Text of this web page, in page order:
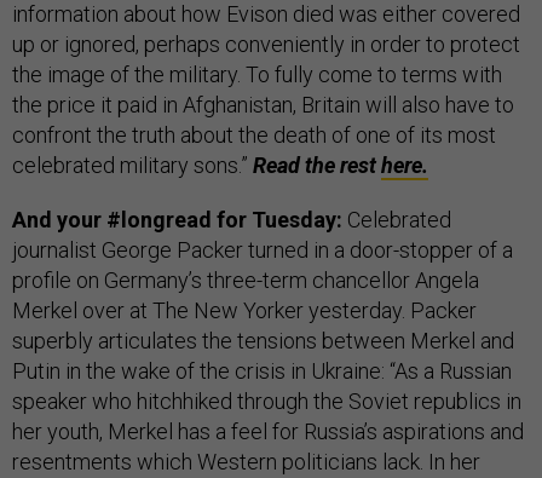
information about how Evison died was either covered
up or ignored, perhaps conveniently in order to protect
the image of the military. To fully come to terms with
the price it paid in Afghanistan, Britain will also have to
confront the truth about the death of one of its most
celebrated military sons.” Read the resthere.
And your #longread for Tuesday: Celebrated
journalist George Packer turned in a door-stopper of a
profile on Germany’s three-term chancellor Angela
Merkel over at The New Yorker yesterday. Packer
superbly articulates the tensions between Merkel and
Putin in the wake of the crisis in Ukraine: “As a Russian
speaker who hitchhiked through the Soviet republics in
her youth, Merkel has a feel for Russia’s aspirations and
resentments which Western politicians lack. In her